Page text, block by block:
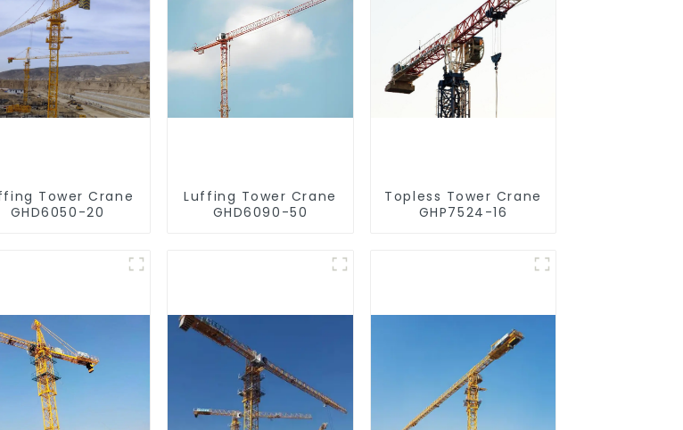
Tower Crane
GHD6050-20
Luffing Tower Crane
GHD6090-50
Topless Tower Crane
GHP7524-16